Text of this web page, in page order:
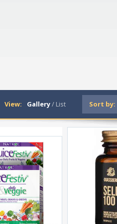
View: Gallery/ List Sort by: